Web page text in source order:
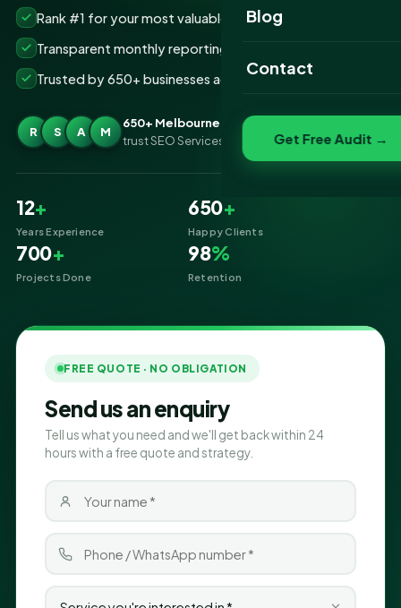
Website Portfolio
Blog
Contact
Get Free Audit →
Rank #1 for your most valuable keywords
Transparent monthly reporting, no lock-ins
Trusted by 650+ businesses across Melbourne
R S A M
650+ Melbourne businesses
trust SEO Services IT for SEO
12+
Years Experience
650+
Happy Clients
700+
Projects Done
98%
Retention
FREE QUOTE · NO OBLIGATION
Send us an enquiry
Tell us what you need and we'll get back within 24
hours with a free quote and strategy.